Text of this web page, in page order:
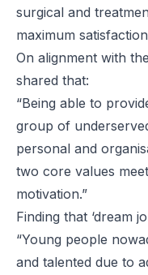
surgical and
maximum
On alignment with
shared that:
“Being able to
group of
personal and
two core values
motivation.”
Finding that ‘dream
“Young people
and talented due to